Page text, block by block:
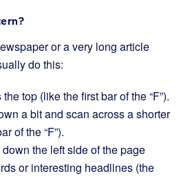
or a very long article
do this:
top (like the first bar of the “F”).
a bit and scan across a shorter
of the “F”).
the left side of the page
or interesting headlines (the